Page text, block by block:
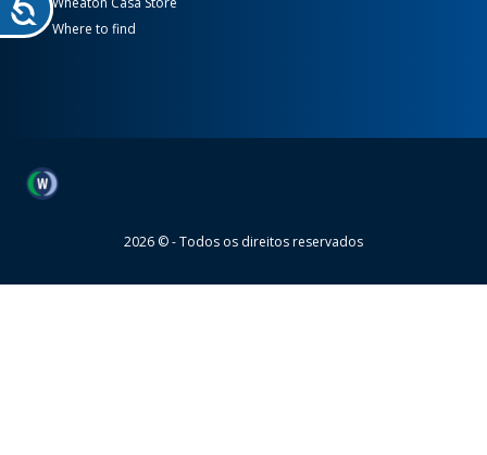
Where to find
Wheaton
2026 © - Todos os direitos reservados